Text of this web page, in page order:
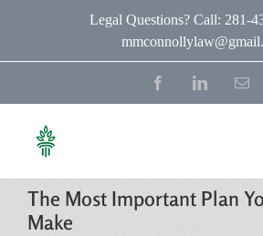
Legal Questions? Call: 281-
FacebookLinkedIn
The Most Important Plan
Make